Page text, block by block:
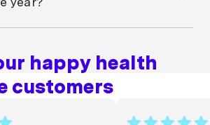
dental claim limits don’t roll
get regular check-ups.
shows that only 36% of
people may not be getting full value
happy health
customers